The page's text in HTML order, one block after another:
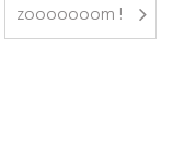
zooooooom !